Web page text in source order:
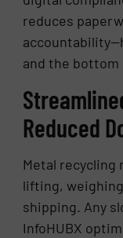
reduces
and the bottom
Reduced
Metal
lifting,
shipping. Any
InfoHUBX